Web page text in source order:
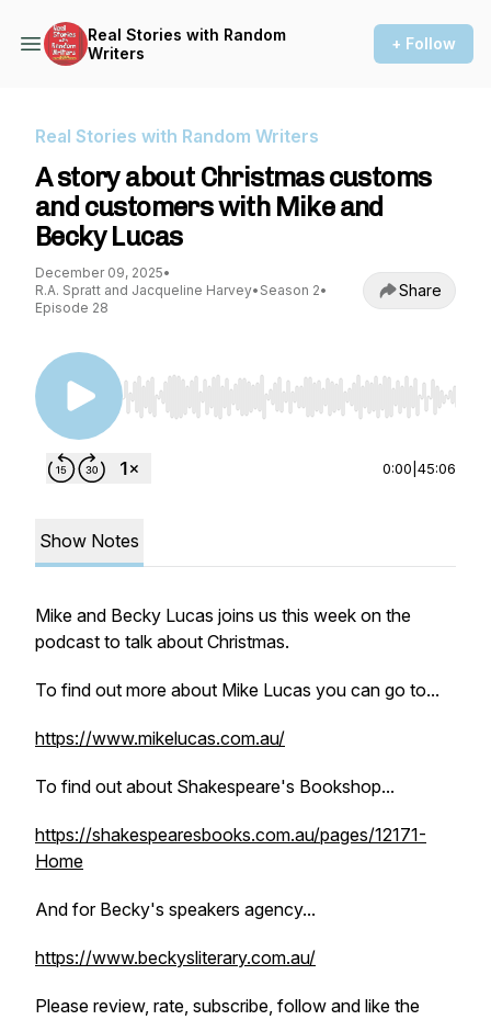
Real Stories with Random
Writers
+ Follow
Real Stories with Random Writers
A story about Christmas customs
and customers with Mike and
Becky Lucas
December 09, 2025•
R.A. Spratt and Jacqueline Harvey• Season 2•
Episode 28
Share
Use Left/Right to seek, Home/End to jump to
0:00 45:06
Show Notes
Mike and Becky Lucas joins us this week on the
podcast to talk about Christmas.
To find out more about Mike Lucas you can go to...
https://www.mikelucas.com.au/
To find out about Shakespeare's Bookshop...
https://shakespearesbooks.com.au/pages/12171-
Home
And for Becky's speakers agency...
https://www.beckysliterary.com.au/
Please review, rate, subscribe, follow and like the